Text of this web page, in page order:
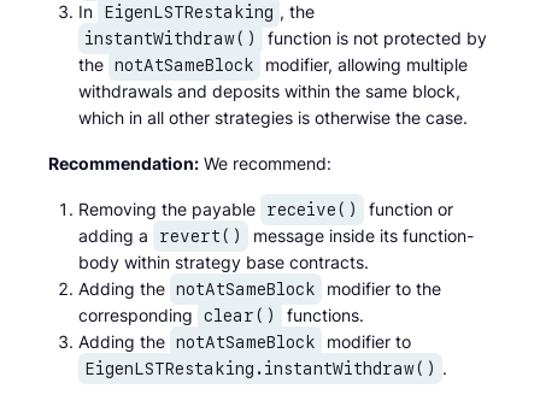
In
EigenLSTRestaking , the
instantWithdraw()
function is not protected by
the notAtSameBlock
modifier, allowing multiple
withdrawals and deposits within the same block,
which in all other strategies is otherwise the case.
Recommendation: We recommend:
Removing the payable receive()
function or
adding a
revert()
message inside its function-
body within strategy base contracts.
Adding the notAtSameBlock
modifier to the
corresponding
clear()
functions.
Adding the notAtSameBlock modifier to
EigenLSTRestaking.instantWithdraw() .